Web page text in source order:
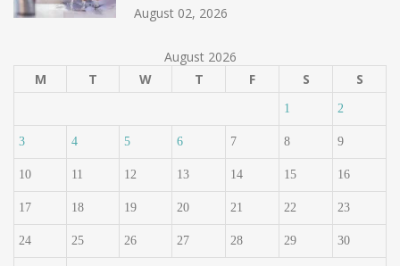
August 02, 2026
August 2026
M
T W T F S S
1 2
3 4 5 6 7 8 9
10 11 12 13 14 15 16
17 18 19 20 21 22 23
24 25 26 27 28 29 30